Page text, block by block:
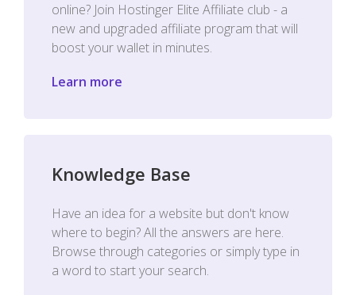
online? Join Hostinger Elite Affiliate club - a
new and upgraded affiliate program that will
boost your wallet in minutes.
Learn more
Knowledge Base
Have an idea for a website but don't know
where to begin? All the answers are here.
Browse through categories or simply type in
a word to start your search.